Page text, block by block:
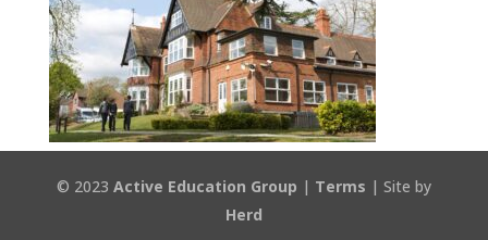
© 2023 Active Education Group | Terms | Site by
Herd